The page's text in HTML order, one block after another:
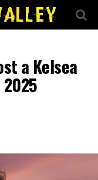
a Kelsea